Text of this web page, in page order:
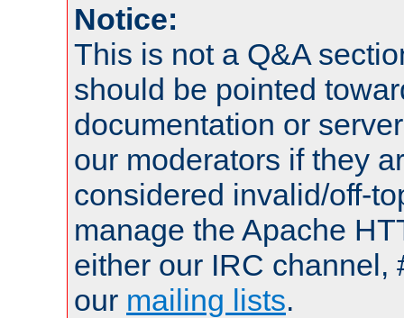
Notice:
This is not a Q&A
should be pointed
documentation or
our moderators if they
considered invalid/off-
manage the Apache
either our IRC channel,
our mailing lists.